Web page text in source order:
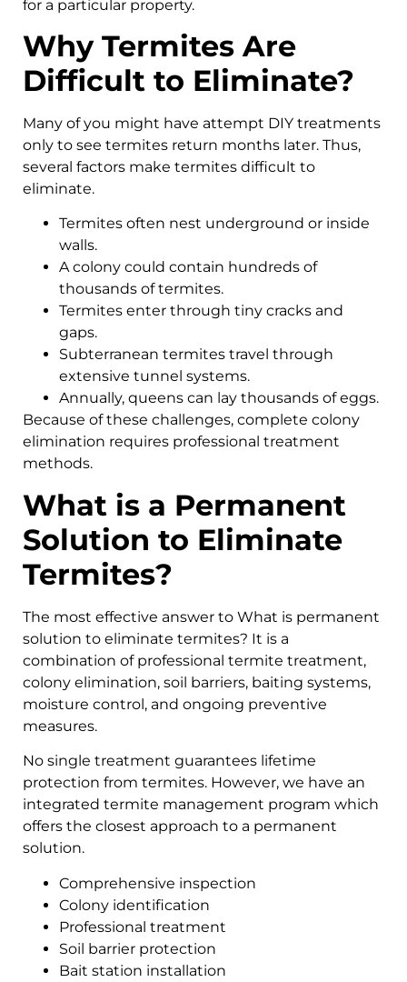
for a particular property.
Why Termites Are
Difficult to Eliminate?
Many of you might have attempt DIY treatments
only to see termites return months later. Thus,
several factors make termites difficult to
eliminate.
Termites often nest underground or inside
walls.
A colony could contain hundreds of
thousands of termites.
Termites enter through tiny cracks and
gaps.
Subterranean termites travel through
extensive tunnel systems.
Annually, queens can lay thousands of eggs.
Because of these challenges, complete colony
elimination requires professional treatment
methods.
What is a Permanent
Solution to Eliminate
Termites?
The most effective answer to What is permanent
solution to eliminate termites? It is a
combination of professional termite treatment,
colony elimination, soil barriers, baiting systems,
moisture control, and ongoing preventive
measures.
No single treatment guarantees lifetime
protection from termites. However, we have an
integrated termite management program which
offers the closest approach to a permanent
solution.
Comprehensive inspection
Colony identification
Professional treatment
Soil barrier protection
Bait station installation